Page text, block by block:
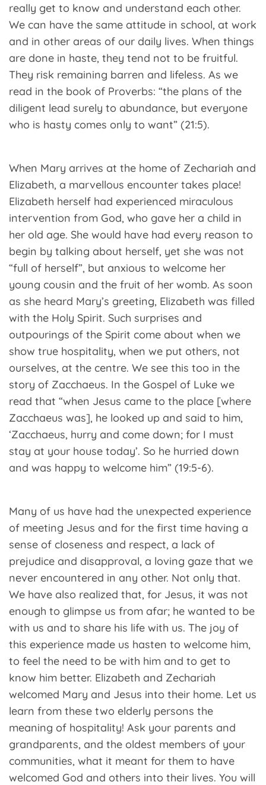
really get to know and understand each other.
We can have the same attitude in school, at work
and in other areas of our daily lives. When things
are done in haste, they tend not to be fruitful.
They risk remaining barren and lifeless. As we
read in the book of Proverbs: “the plans of the
diligent lead surely to abundance, but everyone
who is hasty comes only to want” (21:5).
When Mary arrives at the home of Zechariah and
Elizabeth, a marvellous encounter takes place!
Elizabeth herself had experienced miraculous
intervention from God, who gave her a child in
her old age. She would have had every reason to
begin by talking about herself, yet she was not
“full of herself”, but anxious to welcome her
young cousin and the fruit of her womb. As soon
as she heard Mary’s greeting, Elizabeth was filled
with the Holy Spirit. Such surprises and
outpourings of the Spirit come about when we
show true hospitality, when we put others, not
ourselves, at the centre. We see this too in the
story of Zacchaeus. In the Gospel of Luke we
read that “when Jesus came to the place [where
Zacchaeus was], he looked up and said to him,
‘Zacchaeus, hurry and come down; for I must
stay at your house today’. So he hurried down
and was happy to welcome him” (19:5-6).
Many of us have had the unexpected experience
of meeting Jesus and for the first time having a
sense of closeness and respect, a lack of
prejudice and disapproval, a loving gaze that we
never encountered in any other. Not only that.
We have also realized that, for Jesus, it was not
enough to glimpse us from afar; he wanted to be
with us and to share his life with us. The joy of
this experience made us hasten to welcome him,
to feel the need to be with him and to get to
know him better. Elizabeth and Zechariah
welcomed Mary and Jesus into their home. Let us
learn from these two elderly persons the
meaning of hospitality! Ask your parents and
grandparents, and the oldest members of your
communities, what it meant for them to have
welcomed God and others into their lives. You will